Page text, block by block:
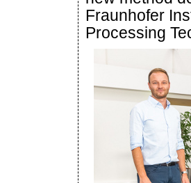
Fraunhofer
Processing